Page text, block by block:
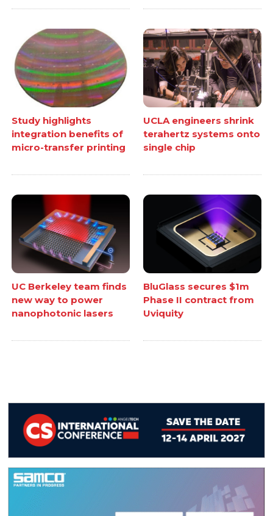
Study highlights
integration benefits of
micro-transfer printing
UCLA engineers shrink
terahertz systems onto
single chip
UC Berkeley team finds
new way to power
nanophotonic lasers
BluGlass secures $1m
Phase II contract from
Uviquity